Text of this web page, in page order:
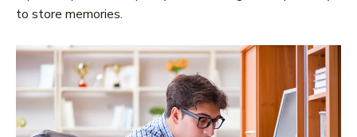
to store memories.